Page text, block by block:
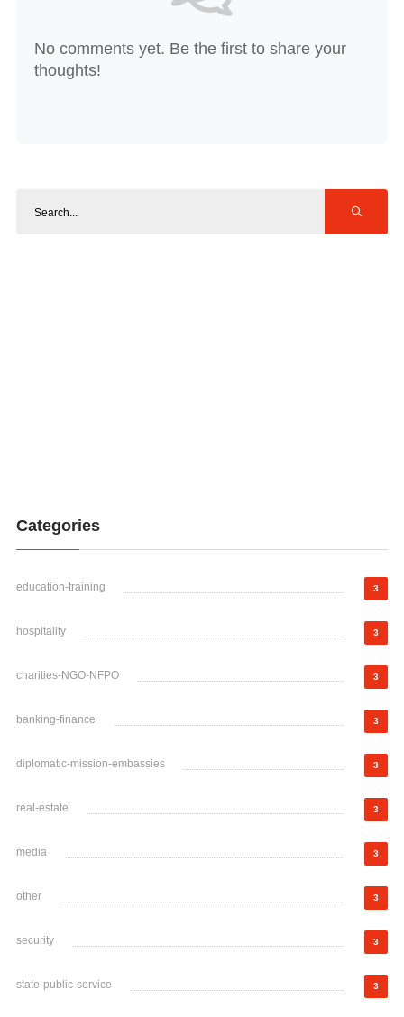
No comments yet. Be the first to share your
thoughts!
Categories
education-training 3
hospitality 3
charities-NGO-NFPO 3
banking-finance 3
diplomatic-mission-embassies 3
real-estate 3
media 3
other 3
security 3
state-public-service 3